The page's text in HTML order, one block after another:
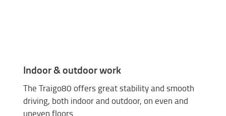
Indoor & outdoor work
The Traigo80 offers great stability and smooth
driving, both indoor and outdoor, on even and
uneven floors.